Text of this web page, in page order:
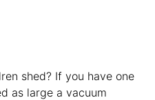
shed? If you have one
as large a vacuum